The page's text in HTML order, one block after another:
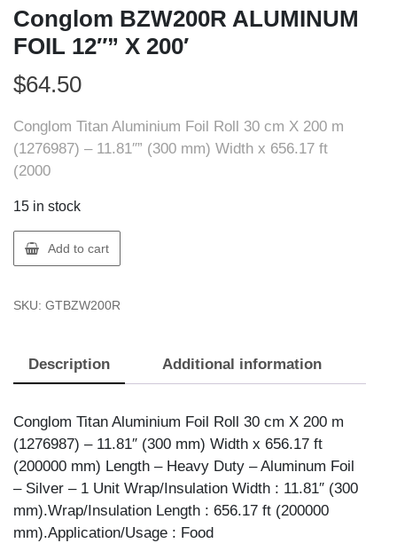
Conglom BZW200R ALUMINUM
FOIL 12″” X 200′
$64.50
Conglom Titan Aluminium Foil Roll 30 cm X 200 m
(1276987) – 11.81″” (300 mm) Width x 656.17 ft
(2000
15 in stock
Conglom
BZW200R
FOIL
200'
Add to cart
SKU: GTBZW200R
Description Additional information
Conglom Titan Aluminium Foil Roll 30 cm X 200 m
(1276987) – 11.81″ (300 mm) Width x 656.17 ft
(200000 mm) Length – Heavy Duty – Aluminum Foil
– Silver – 1 Unit Wrap/Insulation Width : 11.81″ (300
mm).Wrap/Insulation Length : 656.17 ft (200000
mm).Application/Usage : Food